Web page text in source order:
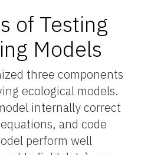
of Testing
Models
three components
ecological models.
internally correct
and code
perform well